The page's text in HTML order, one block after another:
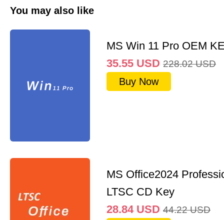
You may also like
MS Win 11 Pro OEM
35.55 USD 228.02 USD
Buy Now
MS Office2024
LTSC CD Key
28.84 USD 44.22 USD